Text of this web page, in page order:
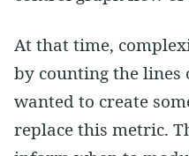
At that time,
by counting the lines
wanted to create
replace this metric.